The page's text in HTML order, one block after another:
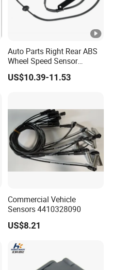
Auto Parts Right Rear ABS
Wheel Speed Sensor
956802p100 956803j100
for
US$10.39-11.53
Commercial Vehicle
Sensors 4410328090
US$8.21